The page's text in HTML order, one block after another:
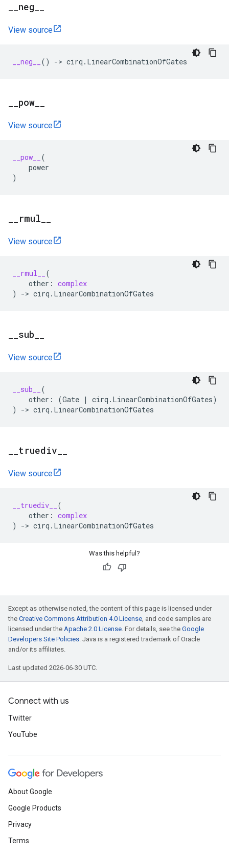
neg
View source
__neg__ () -> cirq . LinearCombinationOfGates
pow
View source
__pow__
(
power
)
rmul
View source
__rmul__
(
other : complex
)
-> cirq . LinearCombinationOfGates
sub
View source
__sub__
(
other : (Gate | cirq . LinearCombinationOfGates)
)
-> cirq . LinearCombinationOfGates
truediv
View source
__truediv__
(
other : complex
)
-> cirq . LinearCombinationOfGates
Was this helpful?
Except as otherwise noted, the content of this page is licensed under
the Creative Commons Attribution 4.0 License, and code samples are
licensed under the Apache 2.0 License. For details, see the Google
Developers Site Policies. Java is a registered trademark of Oracle
and/or its affiliates.
Last updated 2026-06-30 UTC.
Connect with us
Twitter
YouTube
About Google
Google Products
Privacy
Terms